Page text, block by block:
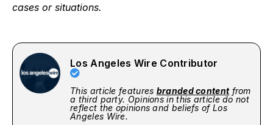
cases or situations.
Los Angeles Wire Contributor
This article features branded contentfrom
a third party. Opinions in this article do not
reflect the opinions and beliefs of Los
Angeles Wire.